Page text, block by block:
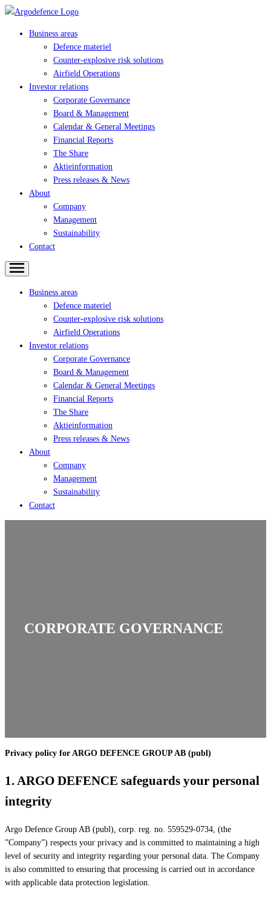
Business areas
Defence materiel
Counter-explosive risk solutions
Airfield Operations
Investor relations
Corporate Governance
Board & Management
Calendar & General Meetings
Financial Reports
The Share
Aktieinformation
Press releases & News
About
Company
Management
Sustainability
Contact
Business areas
Defence materiel
Counter-explosive risk solutions
Airfield Operations
Investor relations
Corporate Governance
Board & Management
Calendar & General Meetings
Financial Reports
The Share
Aktieinformation
Press releases & News
About
Company
Management
Sustainability
Contact
CORPORATE GOVERNANCE
Privacy policy for ARGO DEFENCE GROUP AB (publ)
1.ARGO DEFENCE safeguards your personal
integrity
Argo Defence Group AB (publ), corp. reg. no. 559529-0734, (the
”Company”) respects your privacy and is committed to maintaining a high
level of security and integrity regarding your personal data. The Company
is also committed to ensuring that processing is carried out in accordance
with applicable data protection legislation.